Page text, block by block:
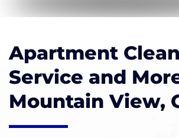
Apartment
Service and
Mountain View,